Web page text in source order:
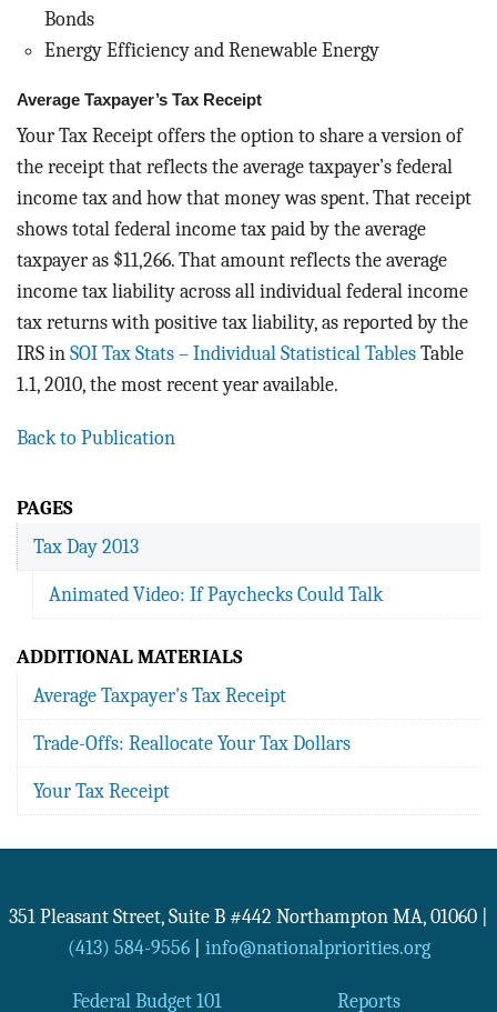
Bonds
Energy Efficiency and Renewable Energy
Average Taxpayer’s Tax Receipt
Your Tax Receipt offers the option to share a version of
the receipt that reflects the average taxpayer’s federal
income tax and how that money was spent. That receipt
shows total federal income tax paid by the average
taxpayer as $11,266. That amount reflects the average
income tax liability across all individual federal income
tax returns with positive tax liability, as reported by the
IRS in SOI Tax Stats – Individual Statistical Tables Table
1.1, 2010, the most recent year available.
Back to Publication
PAGES
Tax Day 2013
Animated Video: If Paychecks Could Talk
ADDITIONAL MATERIALS
Average Taxpayer's Tax Receipt
Trade-Offs: Reallocate Your Tax Dollars
Your Tax Receipt
351 Pleasant Street, Suite B #442 Northampton MA, 01060
(413) 584-9556| info@nationalpriorities.org
Federal Budget 101 Reports